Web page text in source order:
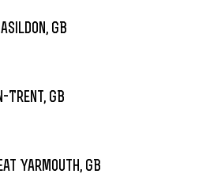
GB
Trent, GB
Yarmouth, GB